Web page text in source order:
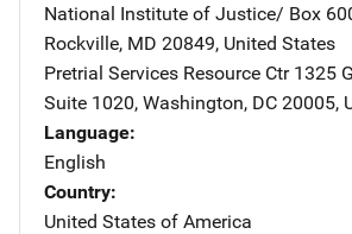
National Institute of Justice/ Box
Rockville, MD 20849, United States
Pretrial Services Resource Ctr 1325
Suite 1020, Washington, DC 20005,
Language
English
Country
United States of America